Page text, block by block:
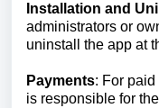
Installation and
administrators or
uninstall the app at
Payments: For
is responsible for